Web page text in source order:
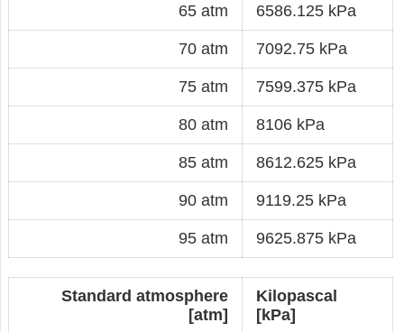
65 atm 6586.125 kPa
70 atm 7092.75 kPa
75 atm 7599.375 kPa
80 atm 8106 kPa
85 atm 8612.625 kPa
90 atm 9119.25 kPa
95 atm 9625.875 kPa
Standard atmosphere
[atm]
Kilopascal
[kPa]